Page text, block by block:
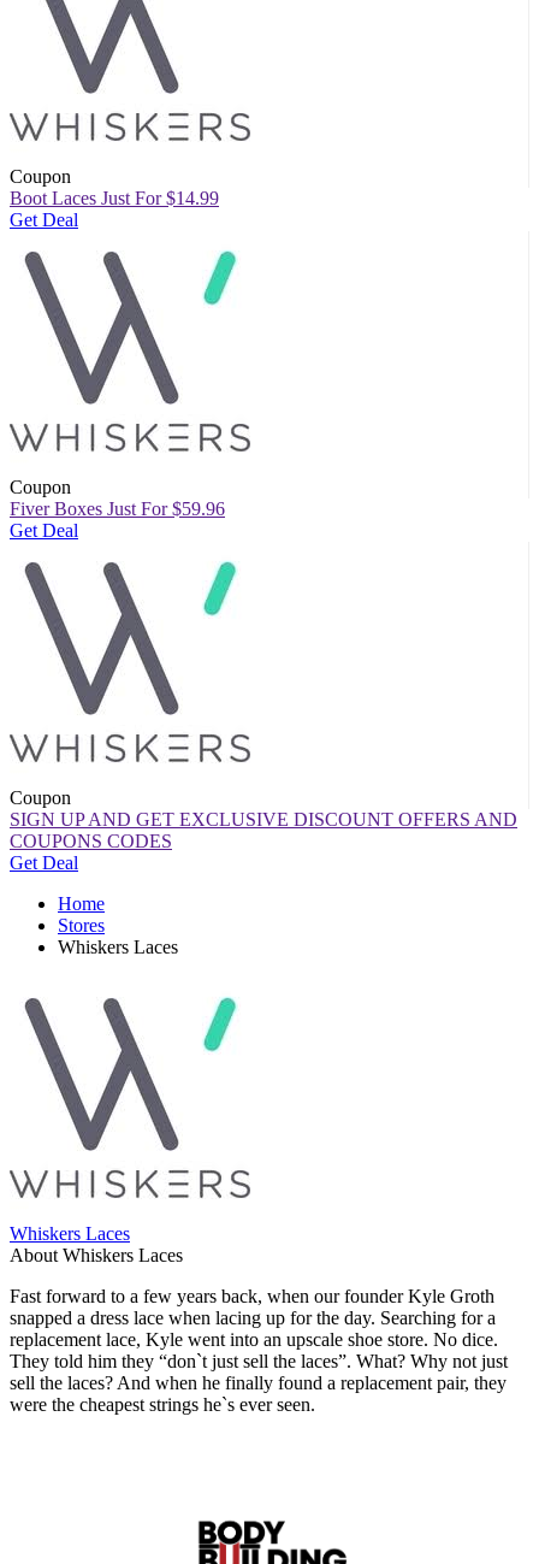
Coupon
Boot Laces Just For $14.99
Get Deal
Coupon
Fiver Boxes Just For $59.96
Get Deal
Coupon
SIGN UP AND GET EXCLUSIVE DISCOUNT OFFERS AND
COUPONS CODES
Get Deal
Home
Stores
Whiskers Laces
Whiskers Laces
About Whiskers Laces
Fast forward to a few years back, when our founder Kyle Groth
snapped a dress lace when lacing up for the day. Searching for a
replacement lace, Kyle went into an upscale shoe store. No dice.
They told him they “don`t just sell the laces”. What? Why not just
sell the laces? And when he finally found a replacement pair, they
were the cheapest strings he`s ever seen.